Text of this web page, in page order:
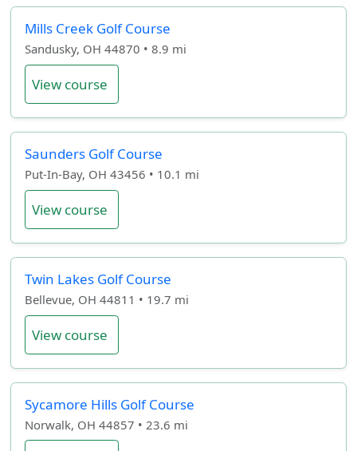
Mills Creek Golf Course
Sandusky, OH 44870 • 8.9 mi
View course
Saunders Golf Course
Put-In-Bay, OH 43456 • 10.1 mi
View course
Twin Lakes Golf Course
Bellevue, OH 44811 • 19.7 mi
View course
Sycamore Hills Golf Course
Norwalk, OH 44857 • 23.6 mi